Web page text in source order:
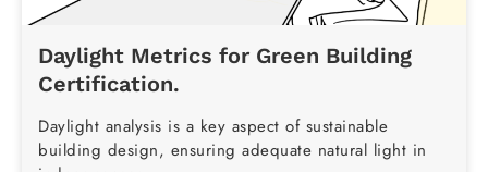
Daylight Metrics for Green Building
Certification.
Daylight analysis is a key aspect of sustainable
building design, ensuring adequate natural light in